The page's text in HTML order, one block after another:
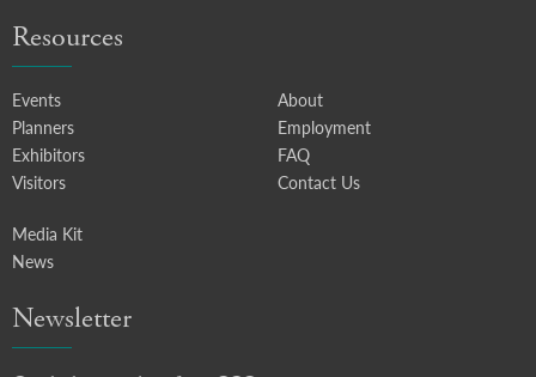
Resources
Events
Planners
Exhibitors
Visitors
About
Employment
FAQ
Contact Us
Media Kit
News
Newsletter